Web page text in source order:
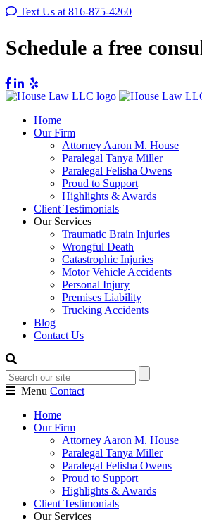
Text Us at 816-875-4260
Schedule a free
Home
Our Firm
Attorney Aaron M. House
Paralegal Tanya Miller
Paralegal Felisha Owens
Proud to Support
Highlights & Awards
Client Testimonials
Our Services
Traumatic Brain Injuries
Wrongful Death
Catastrophic Injuries
Motor Vehicle Accidents
Personal Injury
Premises Liability
Trucking Accidents
Blog
Contact Us
Menu Contact
Home
Our Firm
Attorney Aaron M. House
Paralegal Tanya Miller
Paralegal Felisha Owens
Proud to Support
Highlights & Awards
Client Testimonials
Our Services